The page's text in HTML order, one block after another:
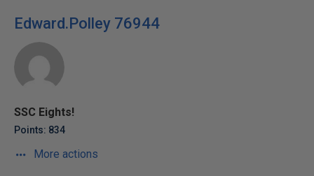
Edward.Polley 76944
SSC Eights!
Points: 834
More actions